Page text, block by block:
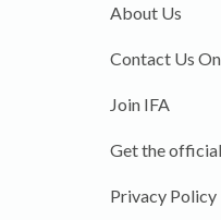
About Us
Contact Us
Join IFA
Get the
Privacy Policy